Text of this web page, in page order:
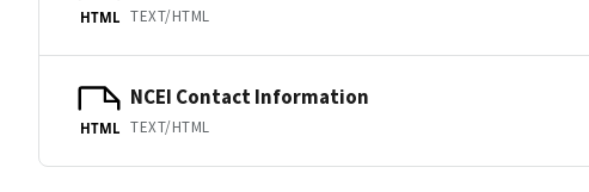
HTML TEXT/HTML
HTML
NCEI Contact Information
TEXT/HTML